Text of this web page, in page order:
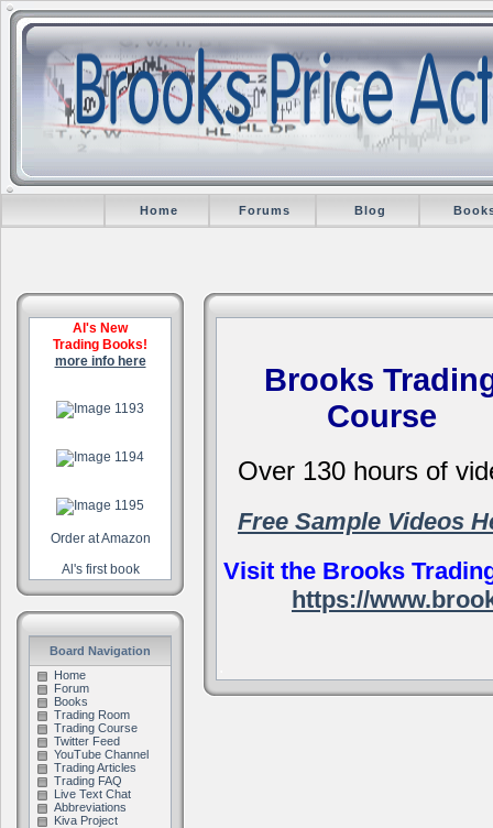
Home Forums Blog
Al's New
Trading Books!
more info here
Order at Amazon
Al's first book
Board Navigation
Home
Forum
Books
Trading Room
Trading Course
Twitter Feed
YouTube Channel
Trading Articles
Trading FAQ
Live Text Chat
Abbreviations
Kiva Project
Brooks
Course
Over 130 hours of
Free Sample Videos
Visit the Brooks
https://